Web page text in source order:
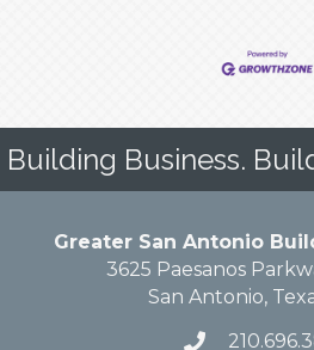
Building Business.
Greater San Antonio
3625 Paesanos
San Antonio,